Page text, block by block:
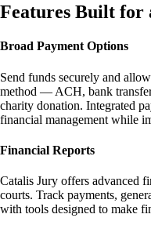
Features Built for
Broad Payment Options
Send funds securely and
method — ACH, bank
charity donation. Integrated
financial management while
Financial Reports
Catalis Jury offers advanced
courts. Track payments,
with tools designed to make